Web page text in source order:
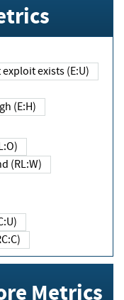
that exploit exists (E:U)
High (E:H)
Workaround (RL:W)
(RC:U)
(RC:C)
Metrics